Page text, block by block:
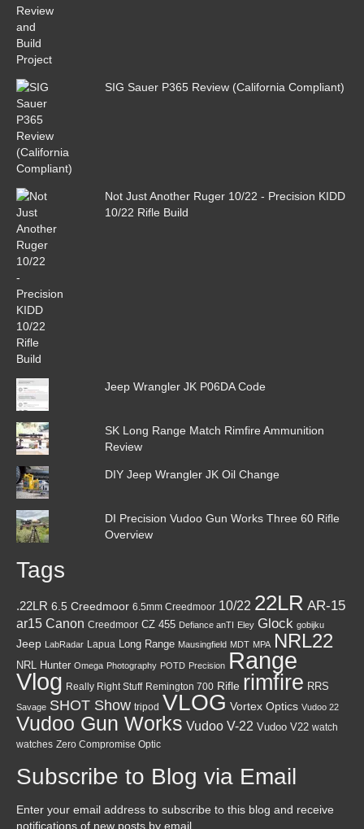
SIG Sauer P365 Review (California Compliant)
Not Just Another Ruger 10/22 - Precision KIDD
10/22 Rifle Build
Jeep Wrangler JK P06DA Code
SK Long Range Match Rimfire Ammunition
Review
DIY Jeep Wrangler JK Oil Change
DI Precision Vudoo Gun Works Three 60 Rifle
Overview
Tags
.22LR 6.5 Creedmoor 6.5mm Creedmoor 10/22 22LR AR-15
ar15 Canon Creedmoor CZ 455 Defiance anTI Eley Glock gobijku
Jeep LabRadar Lapua Long Range Mausingfield MDT MPA NRL22
NRL Hunter Omega Photography POTD Precision Range
Vlog Really Right Stuff Remington 700 Rifle rimfire RRS
Savage SHOT Show tripod VLOG Vortex Optics Vudoo 22
Vudoo Gun Works Vudoo V-22 Vudoo V22 watch
watches Zero Compromise Optic
Subscribe to Blog via Email
Enter your email address to subscribe to this blog and receive
notifications of new posts by email.